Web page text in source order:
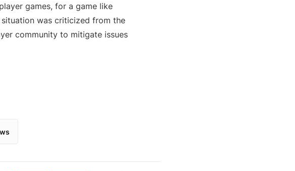
games, for a game like
was criticized from the
community to mitigate issues